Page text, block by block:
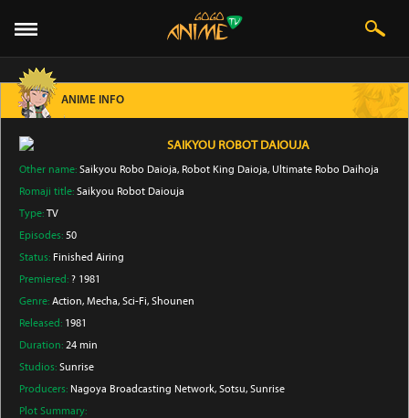
ANIME INFO
SAIKYOU ROBOT DAIOUJA
Other name: Saikyou Robo Daioja, Robot King Daioja, Ultimate Robo Daihoja
Romaji title: Saikyou Robot Daiouja
Type: TV
Episodes: 50
Status: Finished Airing
Premiered: ? 1981
Genre: Action, Mecha, Sci-Fi, Shounen
Released: 1981
Duration: 24 min
Studios: Sunrise
Producers: Nagoya Broadcasting Network, Sotsu, Sunrise
Plot Summary: